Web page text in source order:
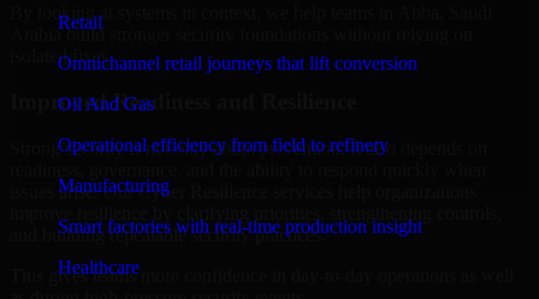
Retail
Omnichannel retail journeys that lift conversion
Oil And Gas
Operational efficiency from field to refinery
Manufacturing
Smart factories with real-time production insight
Healthcare
By looking at systems in context, we help teams in Abha, Saudi
Arabia build stronger security foundations without relying on
isolated fixes.
Improved Readiness and Resilience
Strong security is not only about prevention. It also depends on
issues arise. Our Cyber Resilience services help organizations
and building repeatable security practices.
This gives teams more confidence in day-to-day operations as well